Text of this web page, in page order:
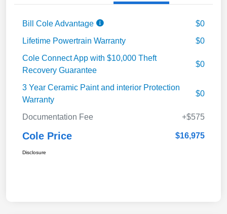
Bill Cole Advantage
$0
Lifetime Powertrain Warranty
$0
Cole Connect App with $10,000 Theft
Recovery Guarantee
$0
3 Year Ceramic Paint and interior Protection
Warranty
$0
Documentation Fee +$575
Cole Price $16,975
Disclosure